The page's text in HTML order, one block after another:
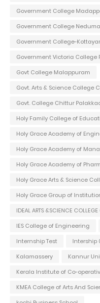
Government College
Government College
Government College-
Government Victoria College
Govt College Malappuram
Govt. Arts & Science College
Govt. College Chittur
Holy Family College of
Holy Grace Academy of
Holy Grace Academy of
Holy Grace Academy of
Holy Grace Arts & Science
Holy Grace Group of
IDEAL ARTS &SCIENCE COLLEGE
IES College of Engineering
Internship Test
Intership
Kalamassery
Kannur
Kerala Institute of Co-
KMEA College of Arts And